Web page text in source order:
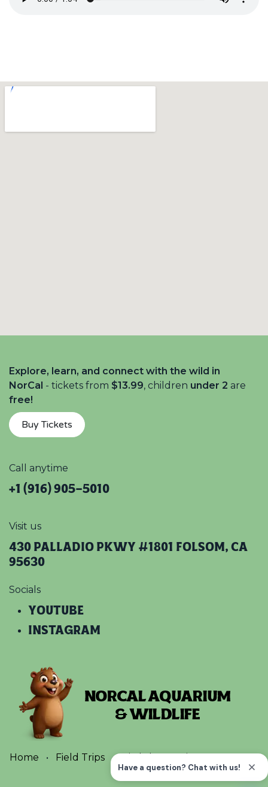
Explore, learn, and connect with the wild in
NorCal - tickets from $13.99, children under 2 are
free!
Buy Tickets
Call anytime
+1 (916) 905-5010
Visit us
430 Palladio Pkwy #1801 Folsom, CA
95630
Socials
YOUTUBE​
INSTAGRAM
Home • Field Trips •
Privacy